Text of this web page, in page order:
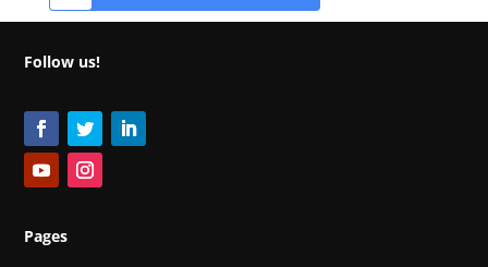
Follow us!
Pages